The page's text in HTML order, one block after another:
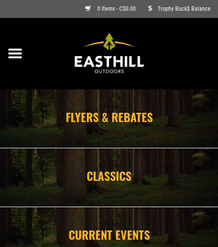
0 Items - C$0.00 Trophy Buck$ Balance
ON SALE
ARCHERY
FIREARMS
AMMO
CLOTHING
CAMPING
FLYERS & REBATES
CLASSICS
CURRENT EVENTS